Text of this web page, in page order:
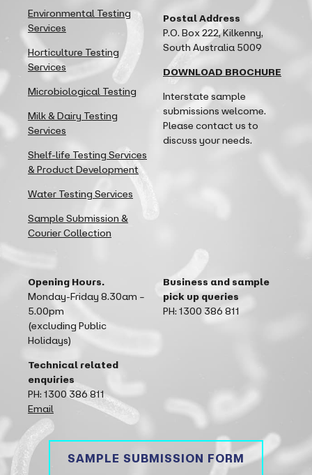
Environmental Testing
Services
Horticulture Testing
Services
Microbiological Testing
Milk & Dairy Testing
Services
Shelf-life Testing Services
& Product Development
Water Testing Services
Sample Submission &
Courier Collection
Postal Address
P.O. Box 222, Kilkenny,
South Australia 5009
DOWNLOAD BROCHURE
Interstate sample
submissions welcome.
Please contact us to
discuss your needs.
Opening Hours.
Monday-Friday 8.30am –
5.00pm
(excluding Public
Holidays)
Business and sample
pick up queries
PH: 1300 386 811
Technical related
enquiries
PH: 1300 386 811
Email
SAMPLE SUBMISSION FORM